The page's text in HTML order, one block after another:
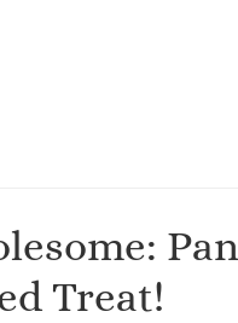
Treat!